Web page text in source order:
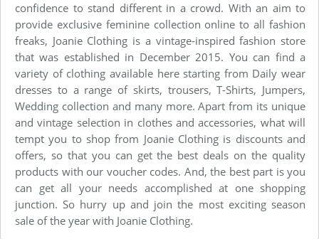
confidence to stand different in a crowd. With an aim to
provide exclusive feminine collection online to all fashion
freaks, Joanie Clothing is a vintage-inspired fashion store
that was established in December 2015. You can find a
variety of clothing available here starting from Daily wear
dresses to a range of skirts, trousers, T-Shirts, Jumpers,
Wedding collection and many more. Apart from its unique
and vintage selection in clothes and accessories, what will
tempt you to shop from Joanie Clothing is discounts and
offers, so that you can get the best deals on the quality
products with our voucher codes. And, the best part is you
can get all your needs accomplished at one shopping
junction. So hurry up and join the most exciting season
sale of the year with Joanie Clothing.